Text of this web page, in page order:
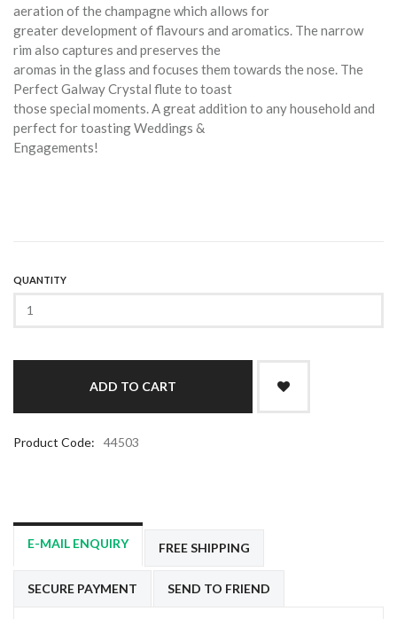
aeration of the champagne which allows for
greater development of flavours and aromatics. The narrow
rim also captures and preserves the
aromas in the glass and focuses them towards the nose. The
Perfect Galway Crystal flute to toast
those special moments. A great addition to any household and
perfect for toasting Weddings &
Engagements!
QUANTITY
Product Code: 44503
E-MAIL ENQUIRY FREE SHIPPING
SECURE PAYMENT SEND TO FRIEND